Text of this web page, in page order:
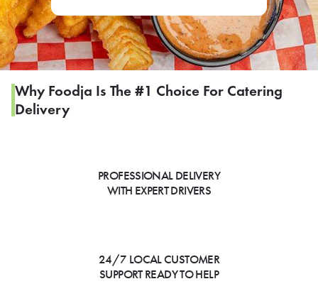
Why Foodja Is The #1 Choice For Catering
Delivery
PROFESSIONAL DELIVERY
WITH EXPERT DRIVERS
24/7 LOCAL CUSTOMER
SUPPORT READY TO HELP
If you were invited to a private
SIGN IN TO